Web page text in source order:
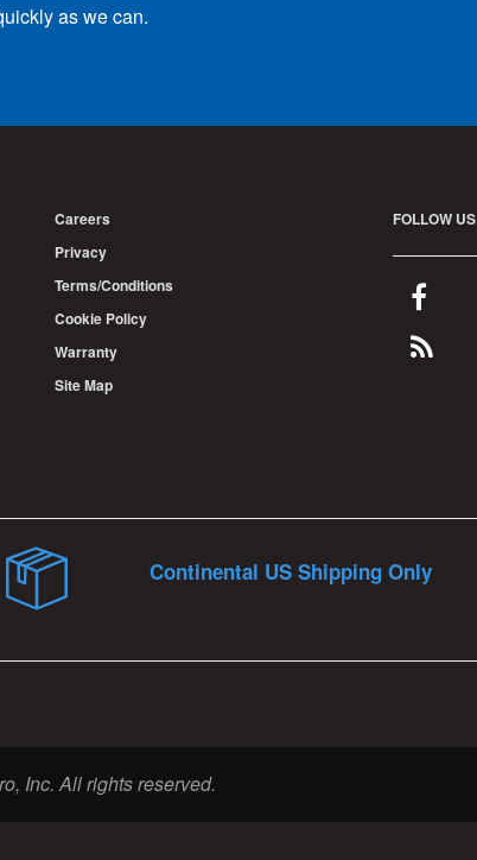
as we can.
Careers
Privacy
Terms/Conditions
Cookie Policy
Warranty
Site Map
FOLLOW US
Continental US Shipping Only
Inc. All rights reserved.